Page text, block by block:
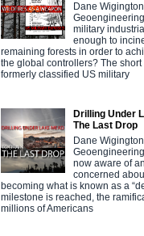
Dane Wigington
military
enough to
remaining forests in order to
the global controllers? The short
formerly classified US military
Drilling Under
The Last Drop
Dane Wigington
now aware of
concerned
becoming what is known as a
milestone is reached, the
millions of Americans